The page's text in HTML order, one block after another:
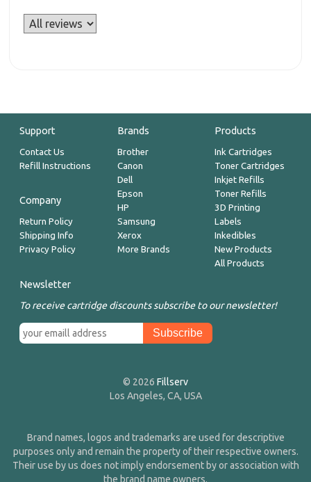
Support
Contact Us
Refill Instructions
Company
Return Policy
Shipping Info
Privacy Policy
Brands
Brother
Canon
Dell
Epson
HP
Samsung
Xerox
More Brands
Products
Ink Cartridges
Toner Cartridges
Inkjet Refills
Toner Refills
3D Printing
Labels
Inkedibles
New Products
All Products
Newsletter
To receive cartridge discounts subscribe to our newsletter!
© 2026 Fillserv
Los Angeles, CA, USA
Brand names, logos and trademarks are used for descriptive
purposes only and remain the property of their respective owners.
Their use by us does not imply endorsement by or association with
the brand name owners.